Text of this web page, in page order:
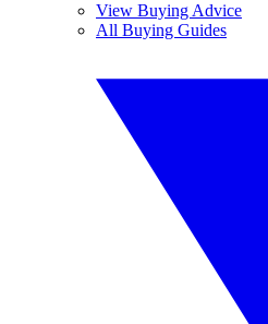
View Buying Advice
All Buying Guides